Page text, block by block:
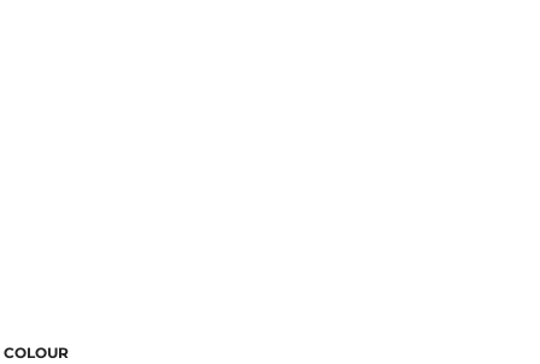
COLOUR